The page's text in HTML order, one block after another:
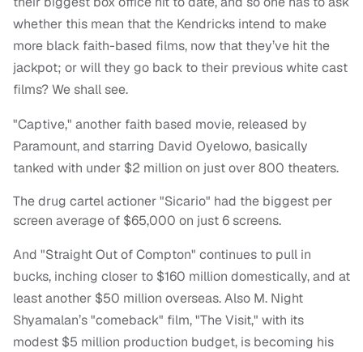
whether this mean that the Kendricks intend to make
more black faith-based films, now that they’ve hit the
jackpot; or will they go back to their previous white cast
films? We shall see.
"Captive," another faith based movie, released by
Paramount, and starring David Oyelowo, basically
tanked with under $2 million on just over 800 theaters.
The drug cartel actioner "Sicario" had the biggest per
screen average of $65,000 on just 6 screens.
And "Straight Out of Compton" continues to pull in
bucks, inching closer to $160 million domestically, and at
least another $50 million overseas. Also M. Night
Shyamalan’s "comeback" film, "The Visit," with its
modest $5 million production budget, is becoming his